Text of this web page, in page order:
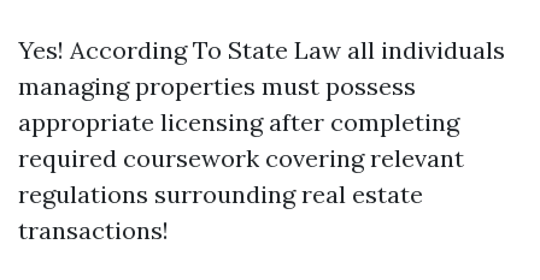
Yes! According To State Law all individuals
managing properties must possess
appropriate licensing after completing
required coursework covering relevant
regulations surrounding real estate
transactions!